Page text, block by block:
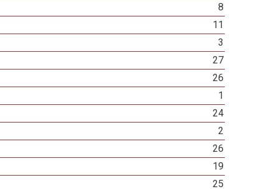
8
11
3
27
26
1
24
2
26
19
25